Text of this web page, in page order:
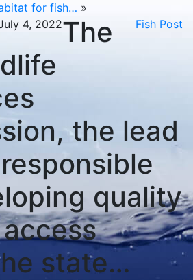
for fish… »
4, 2022
Fish Post
The
the lead
quality
state…